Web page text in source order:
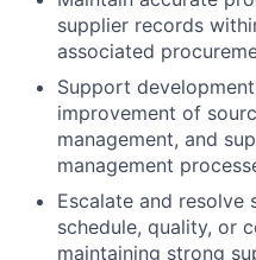
supplier records
associated
Support
improvement of
management, and
management
Escalate and resolve
schedule, quality, or
maintaining strong